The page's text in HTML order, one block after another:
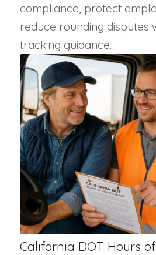
compliance, protect
reduce rounding disputes
tracking guidance.
California DOT Hours